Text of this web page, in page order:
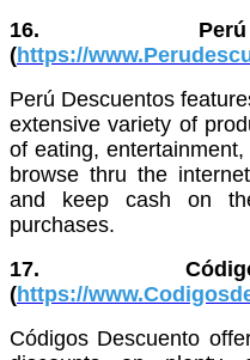
16. Perú
(https://
Perú Descuentos
extensive variety of
of eating,
browse thru the
and keep cash on
purchases.
17.
(https://
Códigos Descuento